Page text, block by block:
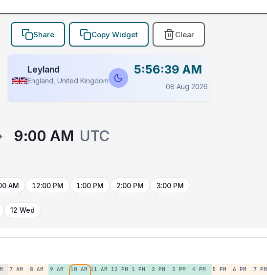
Share Copy Widget Clear
Leyland
England, United Kingdom
5:56:39 AM
08 Aug 2026
9:00 AM UTC
AM 12:00 PM 1:00 PM 2:00 PM 3:00 PM
12 Wed
7 AM 8 AM 9 AM 10 AM 11 AM 12 PM 1 PM 2 PM 3 PM 4 PM 5 PM 6 PM 7 PM